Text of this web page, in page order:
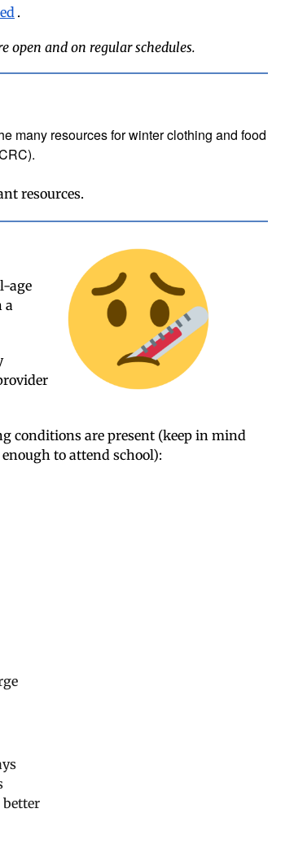
.
open and on regular schedules.
many resources for winter clothing and food
resources.
age
a
conditions are present (keep in mind
to attend school):